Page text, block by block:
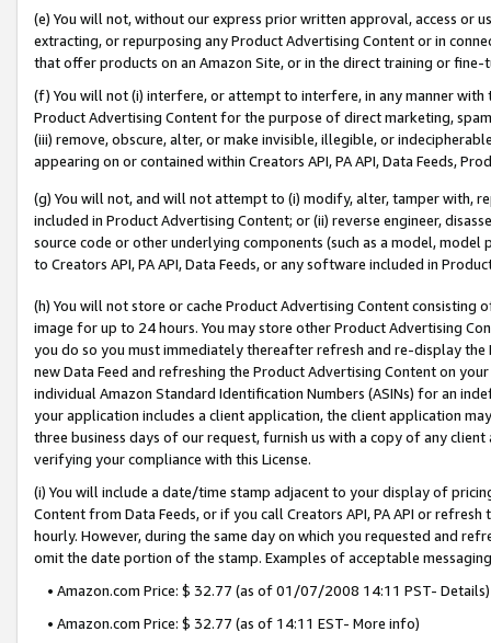
(e) You will not, without our express prior written approval, access or
extracting, or repurposing any Product Advertising Content or in
that offer products on an Amazon Site, or in the direct training or
(f) You will not (i) interfere, or attempt to interfere, in any manner
Product Advertising Content for the purpose of direct marketing,
(iii) remove, obscure, alter, or make invisible, illegible, or
appearing on or contained within Creators API, PA API, Data Feeds,
(g) You will not, and will not attempt to (i) modify, alter, tamper with,
included in Product Advertising Content; or (ii) reverse engineer,
source code or other underlying components (such as a model,
to Creators API, PA API, Data Feeds, or any software included in
(h) You will not store or cache Product Advertising Content
image for up to 24 hours. You may store other Product Advertising
you do so you must immediately thereafter refresh and re-display the
new Data Feed and refreshing the Product Advertising Content on
individual Amazon Standard Identification Numbers (ASINs) for an
your application includes a client application, the client application
three business days of our request, furnish us with a copy of any
verifying your compliance with this License.
(i) You will include a date/time stamp adjacent to your display of
Content from Data Feeds, or if you call Creators API, PA API or
hourly. However, during the same day on which you requested and
omit the date portion of the stamp. Examples of acceptable
• Amazon.com Price: $ 32.77 (as of 01/07/2008 14:11 PST- Details)
• Amazon.com Price: $ 32.77 (as of 14:11 EST- More info)